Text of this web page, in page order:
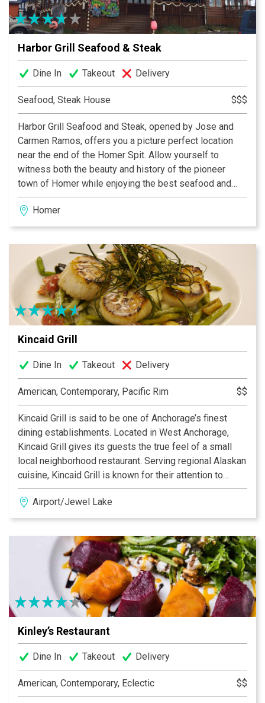
Harbor Grill Seafood & Steak
Dine In Takeout Delivery
Seafood, Steak House $$$
Harbor Grill Seafood and Steak, opened by Jose and
Carmen Ramos, offers you a picture perfect location
near the end of the Homer Spit. Allow yourself to
witness both the beauty and history of the pioneer
town of Homer while enjoying the best seafood and
steak. Stunning views of the Kenai Mountains can be
seen from the windows of the bar and dining room. At
Harbor Grill we do our best to see that you enjoy your
Homer
Kincaid Grill
Dine In Takeout Delivery
American, Contemporary, Pacific Rim $$
Kincaid Grill is said to be one of Anchorage’s finest
dining establishments. Located in West Anchorage,
Kincaid Grill gives its guests the true feel of a small
local neighborhood restaurant. Serving regional Alaskan
cuisine, Kincaid Grill is known for their attention to
quality seafood, meats and regional food preparations.
If you are looking for a true Alaskan dining experience
with the feel of local hospitality then Kincaid Grill is
recommended.
Airport/Jewel Lake
Kinley’s Restaurant
Dine In Takeout Delivery
American, Contemporary, Eclectic $$